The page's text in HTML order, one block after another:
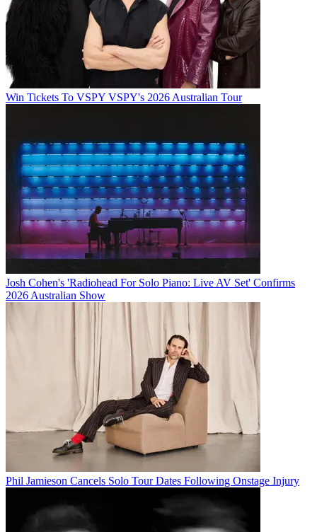
Win Tickets To VSPY VSPY's 2026 Australian Tour
Josh Cohen's 'Radiohead For Solo Piano: Live AV Set' Confirms
2026 Australian Show
Phil Jamieson Cancels Solo Tour Dates Following Onstage Injury